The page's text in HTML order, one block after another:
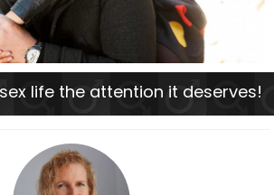
life the attention it deserves!